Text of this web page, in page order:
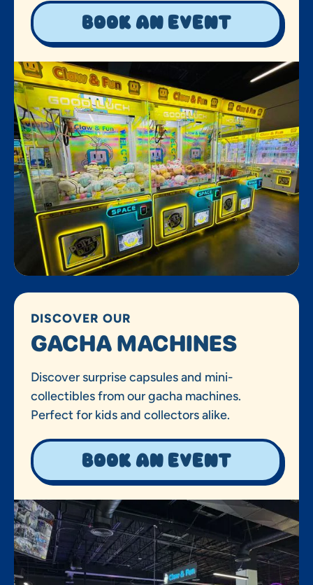
Book an event
DISCOVER OUR
GACHA MACHINES
Discover surprise capsules and mini-
collectibles from our gacha machines.
Perfect for kids and collectors alike.
Book an event